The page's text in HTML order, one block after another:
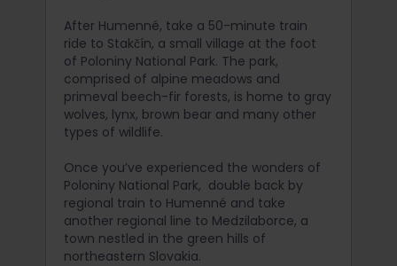
After Humenné, take a 50-minute train
ride to Stakčín, a small village at the foot
of Poloniny National Park. The park,
comprised of alpine meadows and
primeval beech-fir forests, is home to gray
wolves, lynx, brown bear and many other
types of wildlife.
Once you’ve experienced the wonders of
Poloniny National Park, double back by
regional train to Humenné and take
another regional line to Medzilaborce, a
town nestled in the green hills of
northeastern Slovakia.